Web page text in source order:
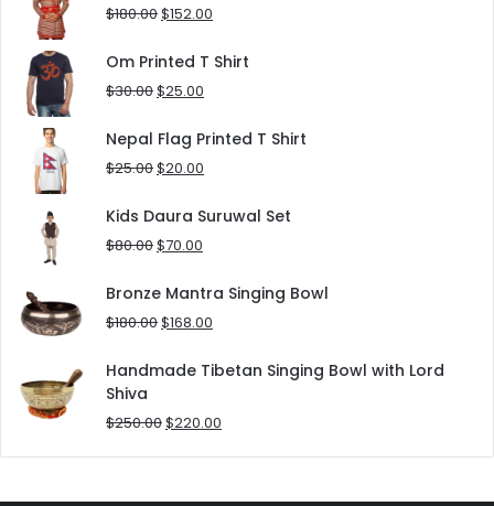
$90.00.$80.00.
$180.00Original
was:
$180.00.
$152.00
is:
Om Printed T Shirt
$30.00Original
was:
$30.00.
$25.00
is:
Nepal Flag Printed T Shirt
$25.00Original
was:
$25.00.
$20.00
is:
Kids Daura Suruwal Set
$80.00Original
was:
$80.00.
$70.00
is:
$70.00.
Bronze Mantra Singing Bowl
$180.00Original
was:
$168.00
is:
Handmade Tibetan Singing Bowl with Lord
Shiva
$250.00Original
$220.00